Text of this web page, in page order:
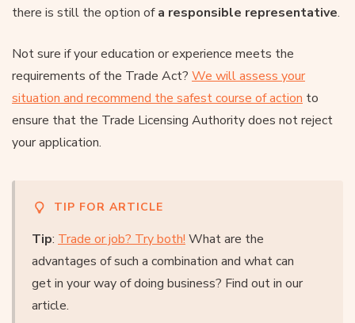
there is still the option ofa responsible representative.
Not sure if your education or experience meets the
requirements of the Trade Act? We will assess your
situation and recommend the safest course of action to
ensure that the Trade Licensing Authority does not reject
your application.
TIP FOR ARTICLE
Tip: Trade or job? Try both! What are the
advantages of such a combination and what can
get in your way of doing business? Find out in our
article.